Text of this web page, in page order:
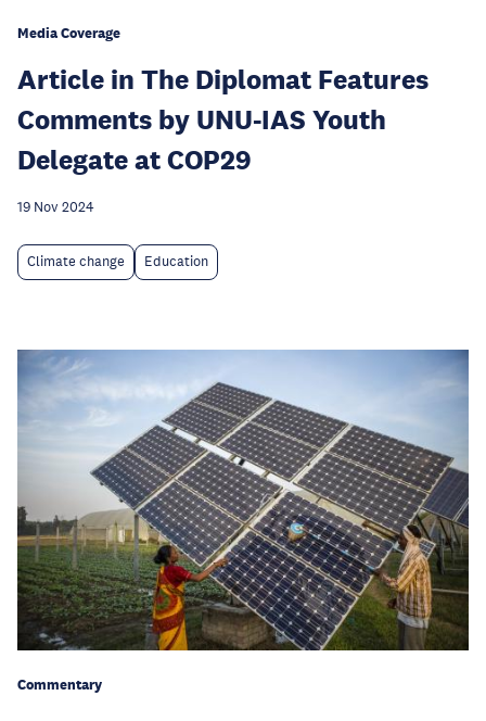
Media Coverage
Article in The Diplomat Features
Comments by UNU-IAS Youth
Delegate at COP29
19 Nov 2024
Climate change Education
Commentary